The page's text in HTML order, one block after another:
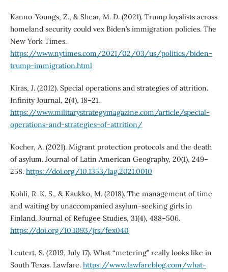
Kanno-Youngs, Z., & Shear, M. D. (2021). Trump loyalists across
homeland security could vex Biden’s immigration policies. The
New York Times.
https://www.nytimes.com/2021/02/03/us/politics/biden-
trump-immigration.html
Kiras, J. (2012). Special operations and strategies of attrition.
Infinity Journal, 2(4), 18–21.
https://www.militarystrategymagazine.com/article/special-
operations-and-strategies-of-attrition/
Kocher, A. (2021). Migrant protection protocols and the death
of asylum. Journal of Latin American Geography, 20(1), 249–
258. https://doi.org/10.1353/lag.2021.0010
Kohli, R. K. S., & Kaukko, M. (2018). The management of time
and waiting by unaccompanied asylum-seeking girls in
Finland. Journal of Refugee Studies, 31(4), 488–506.
https://doi.org/10.1093/jrs/fex040
Leutert, S. (2019, July 17). What “metering” really looks like in
South Texas. Lawfare. https://www.lawfareblog.com/what-